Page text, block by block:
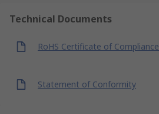
Technical Documents
RoHS Certificate of Compliance
Statement of Conformity